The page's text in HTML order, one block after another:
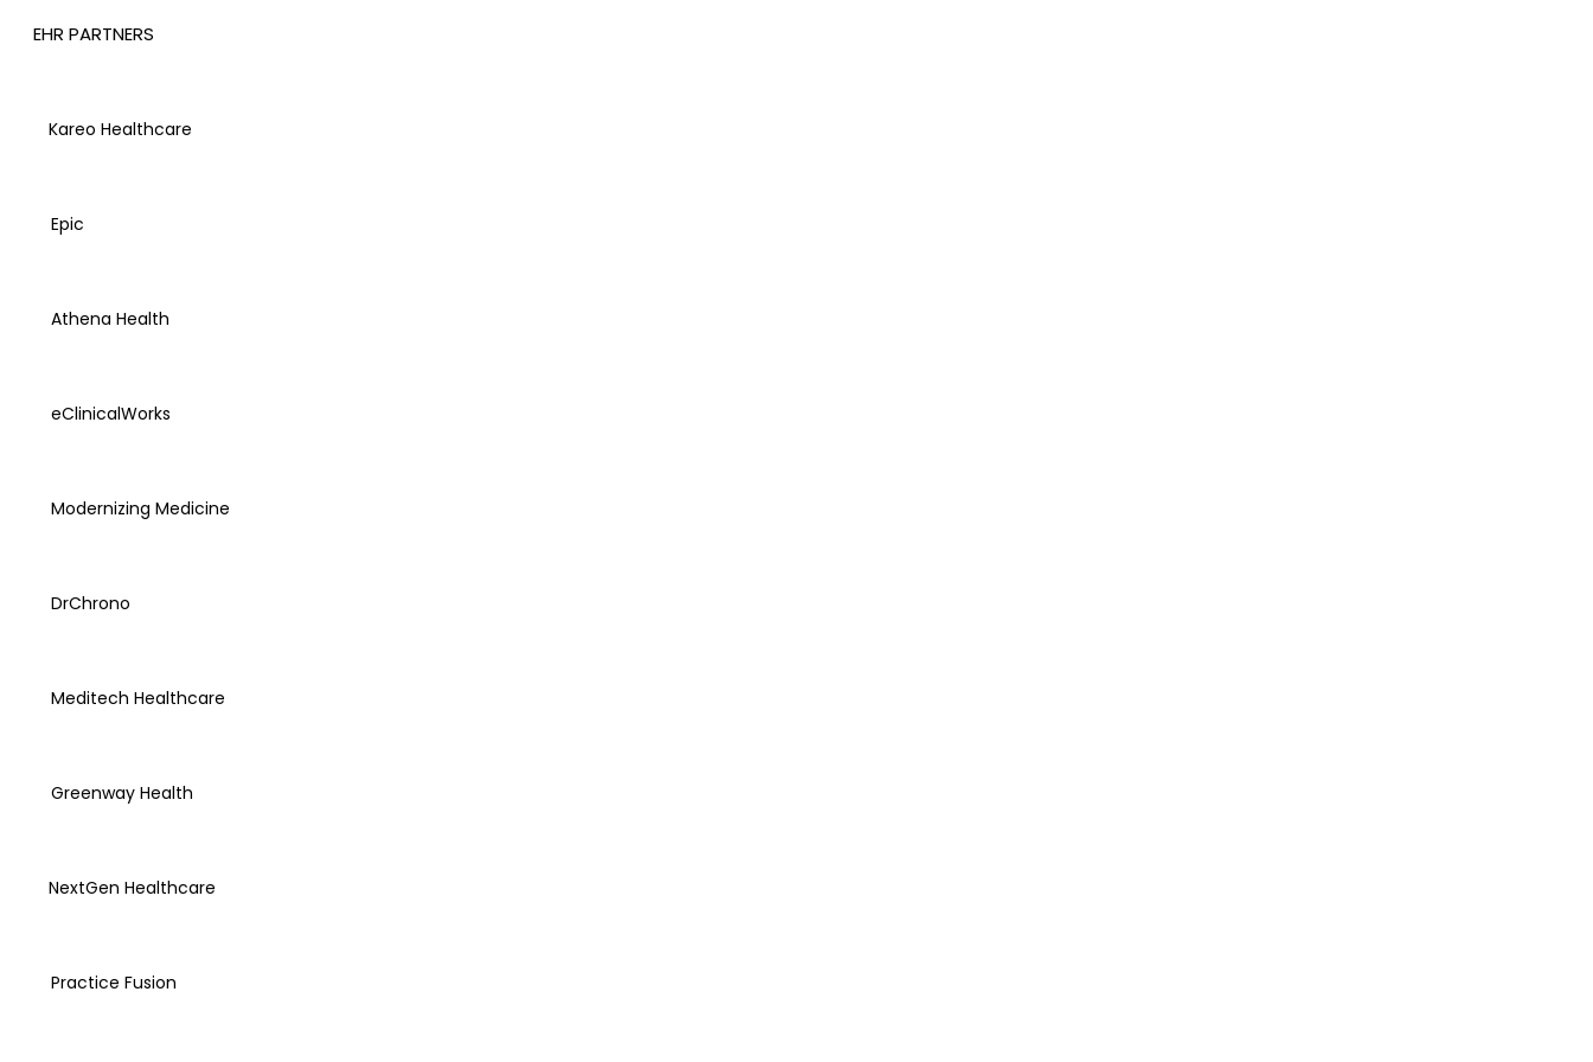
EHR PARTNERS
Kareo Healthcare
Epic
Athena Health
eClinicalWorks
Modernizing Medicine
DrChrono
Meditech Healthcare
Greenway Health
NextGen Healthcare
Practice Fusion